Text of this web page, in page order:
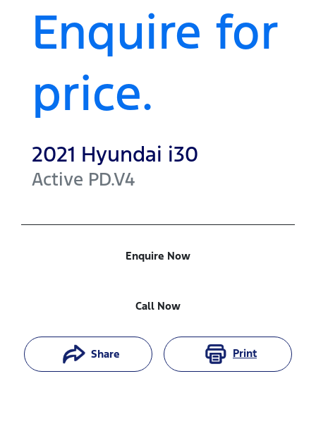
Enquire for
price.
2021 Hyundai i30
Active PD.V4
Enquire Now
Call Now
Share Print